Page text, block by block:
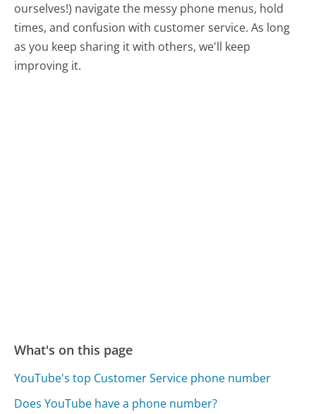
ourselves!) navigate the messy phone menus, hold
times, and confusion with customer service. As long
as you keep sharing it with others, we'll keep
improving it.
What's on this page
YouTube's top Customer Service phone number
Does YouTube have a phone number?